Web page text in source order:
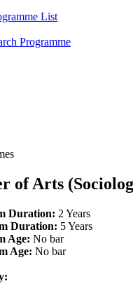
List
Programme
of Arts
Duration: 2 Years
Duration: 5 Years
Age: No bar
Age: No bar